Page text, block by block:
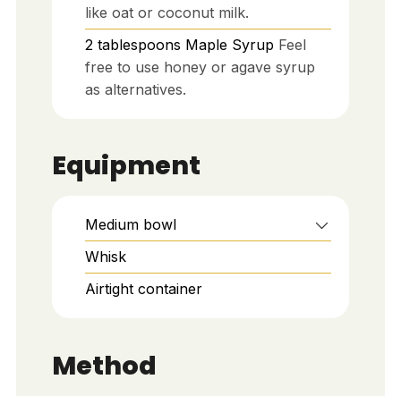
like oat or coconut milk.
2 tablespoons Maple Syrup Feel
free to use honey or agave syrup
as alternatives.
Equipment
Medium bowl
Whisk
Airtight container
Method